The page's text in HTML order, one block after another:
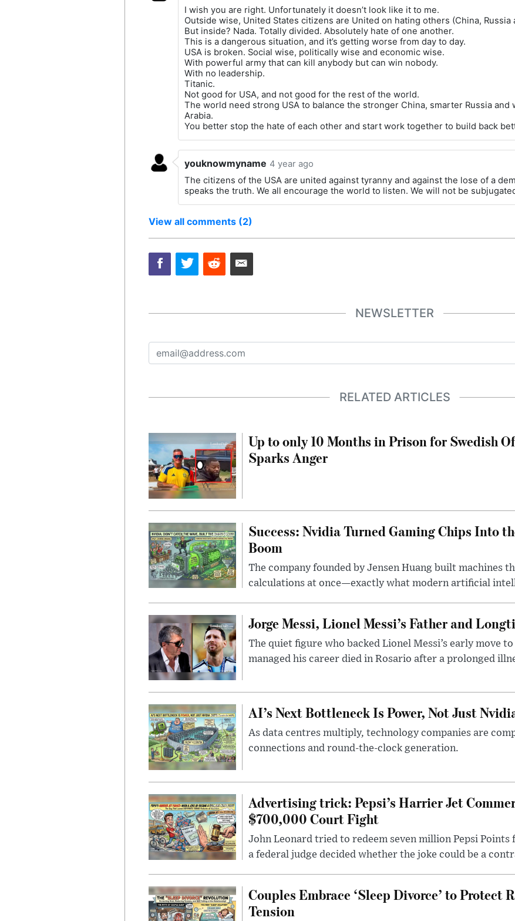
I wish you are right. Unfortunately it doesn’t look like it to me.
Outside wise, United States citizens are United on hating others (China, Russia
But inside? Nada. Totally divided. Absolutely hate of one another.
This is a dangerous situation, and it’s getting worse from day to day.
USA is broken. Social wise, politically wise and economic wise.
With powerful army that can kill anybody but can win nobody.
With no leadership.
Titanic.
Not good for USA, and not good for the rest of the world.
The world need strong USA to balance the stronger China, smarter Russia and
Arabia.
You better stop the hate of each other and start work together to build back
youknowmyname 4 year ago
The citizens of the USA are united against tyranny and against the lose of a
speaks the truth. We all encourage the world to listen. We will not be
View all comments (2)
NEWSLETTER
RELATED ARTICLES
Up to only 10 Months in Prison for Swedish
Sparks Anger
Success: Nvidia Turned Gaming Chips Into
Boom
The company founded by Jensen Huang built machines
calculations at once—exactly what modern artificial
Jorge Messi, Lionel Messi’s Father and
The quiet figure who backed Lionel Messi’s early move
managed his career died in Rosario after a prolonged
AI’s Next Bottleneck Is Power, Not Just
As data centres multiply, technology companies are
connections and round-the-clock generation.
Advertising trick: Pepsi’s Harrier Jet
$700,000 Court Fight
John Leonard tried to redeem seven million Pepsi
a federal judge decided whether the joke could be a
Couples Embrace ‘Sleep Divorce’ to Protect
Tension